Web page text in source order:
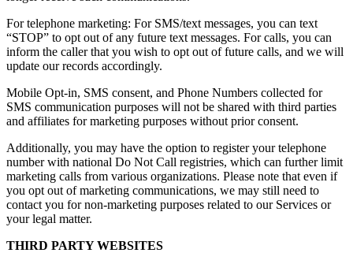
For telephone marketing: For SMS/text messages, you can text
“STOP” to opt out of any future text messages. For calls, you can
inform the caller that you wish to opt out of future calls, and we will
update our records accordingly.
Mobile Opt-in, SMS consent, and Phone Numbers collected for
SMS communication purposes will not be shared with third parties
and affiliates for marketing purposes without prior consent.
Additionally, you may have the option to register your telephone
number with national Do Not Call registries, which can further limit
marketing calls from various organizations. Please note that even if
you opt out of marketing communications, we may still need to
contact you for non-marketing purposes related to our Services or
your legal matter.
THIRD PARTY WEBSITES